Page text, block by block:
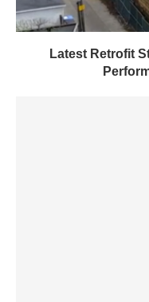
Latest Retrofit